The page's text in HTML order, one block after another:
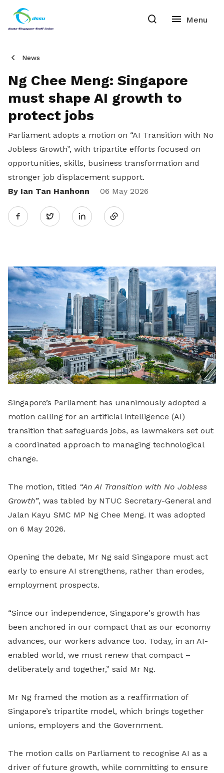
News
Ng Chee Meng: Singapore
must shape AI growth to
protect jobs
Parliament adopts a motion on “AI Transition with No
Jobless Growth”, with tripartite efforts focused on
opportunities, skills, business transformation and
stronger job displacement support.
By Ian Tan Hanhonn
06 May 2026
Twitter
Share
LinkedIn
Singapore’s Parliament has unanimously adopted a
motion calling for an artificial intelligence (AI)
transition that safeguards jobs, as lawmakers set out
a coordinated approach to managing technological
change.
The motion, titled “An AI Transition with No Jobless
Growth”, was tabled by NTUC Secretary-General and
Jalan Kayu SMC MP Ng Chee Meng. It was adopted
on 6 May 2026.
Opening the debate, Mr Ng said Singapore must act
early to ensure AI strengthens, rather than erodes,
employment prospects.
“Since our independence, Singapore's growth has
been anchored in our compact that as our economy
advances, our workers advance too. Today, in an AI-
enabled world, we must renew that compact –
deliberately and together,” said Mr Ng.
Mr Ng framed the motion as a reaffirmation of
Singapore’s tripartite model, which brings together
unions, employers and the Government.
The motion calls on Parliament to recognise AI as a
driver of future growth, while committing to ensure